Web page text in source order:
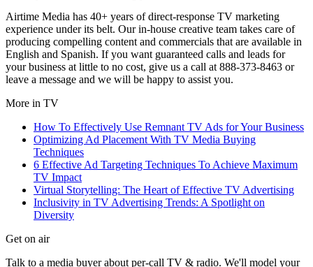
Airtime Media has 40+ years of direct-response TV marketing
experience under its belt. Our in-house creative team takes care of
producing compelling content and commercials that are available in
English and Spanish. If you want guaranteed calls and leads for
your business at little to no cost, give us a call at 888-373-8463 or
leave a message and we will be happy to assist you.
More in TV
How To Effectively Use Remnant TV Ads for Your Business
Optimizing Ad Placement With TV Media Buying
Techniques
6 Effective Ad Targeting Techniques To Achieve Maximum
TV Impact
Virtual Storytelling: The Heart of Effective TV Advertising
Inclusivity in TV Advertising Trends: A Spotlight on
Diversity
Get on air
Talk to a media buyer about per-call TV & radio. We'll model your